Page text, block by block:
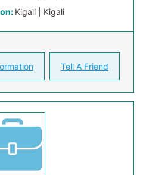
Kigali | Kigali
Tell A Friend